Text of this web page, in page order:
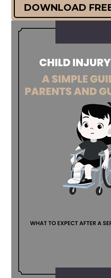
DOWNLOAD